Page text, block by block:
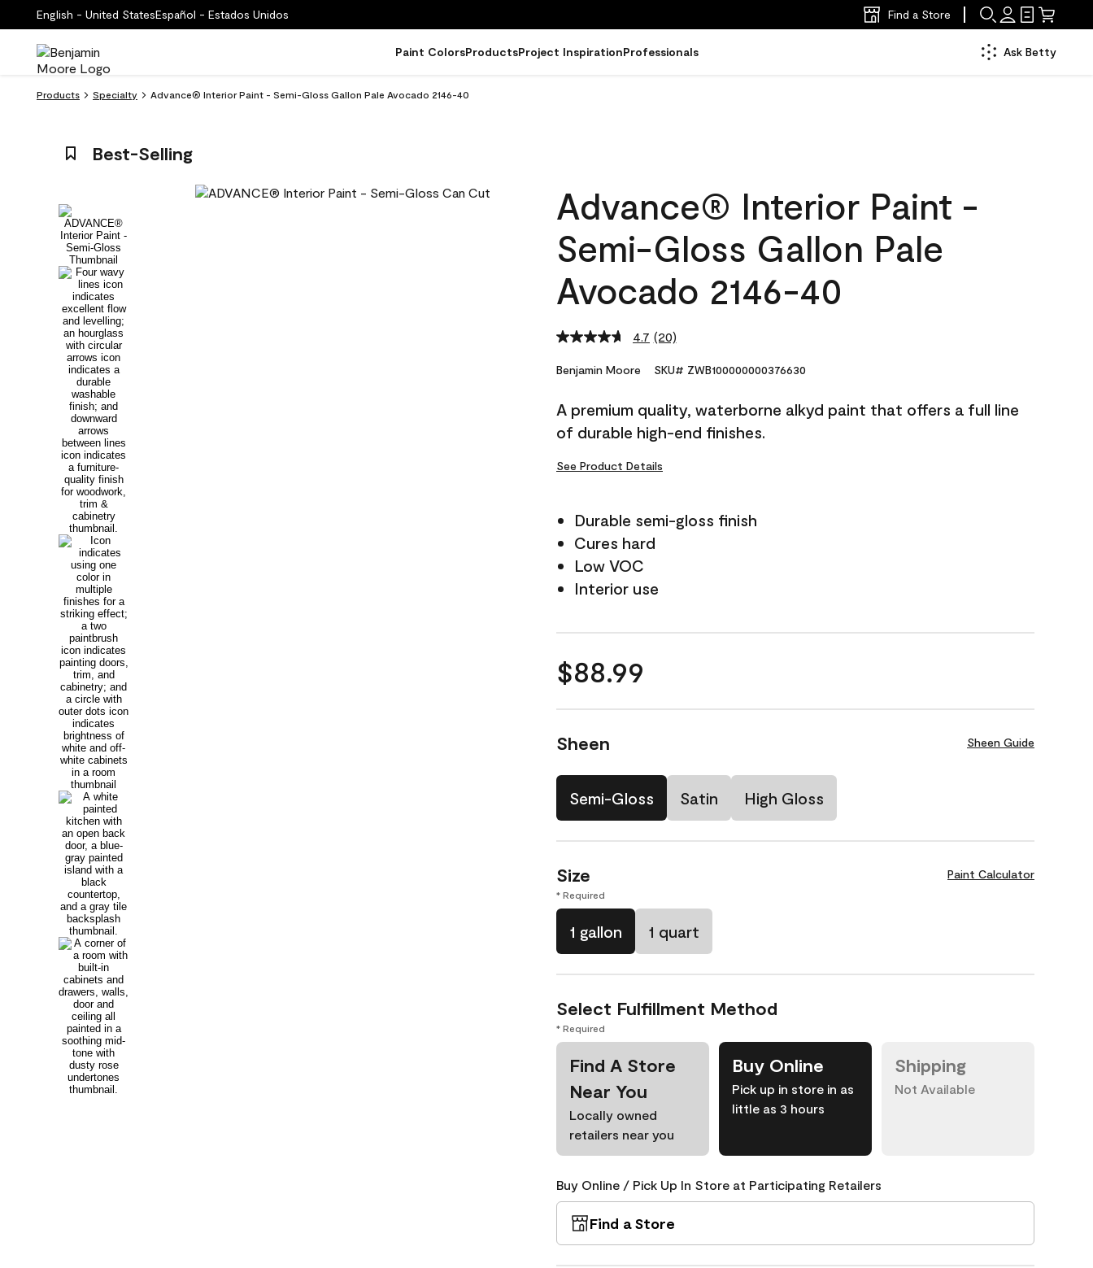
English - United StatesEspañol - Estados Unidos Find a Store
Paint ColorsProductsProject InspirationProfessionals Ask Betty
Products Specialty Advance® Interior Paint - Semi-Gloss Gallon Pale Avocado 2146-40
Best-Selling
Advance® Interior Paint -
Semi-Gloss Gallon Pale
Avocado 2146-40
4.7 Read
Reviews.
link.
(20)
Benjamin Moore SKU# ZWB100000000376630
A premium quality, waterborne alkyd paint that offers a full line
of durable high-end finishes.
See Product Details
Durable semi-gloss finish
Cures hard
Low VOC
Interior use
$88.99
Sheen Sheen Guide
Semi-Gloss Satin High Gloss
Size Paint Calculator
* Required
1 gallon 1 quart
Select Fulfillment Method
* Required
Find A Store
Near You
Locally owned
retailers near you
Buy Online
Pick up in store in as
little as 3 hours
Shipping
Not Available
Buy Online / Pick Up In Store at Participating Retailers
Find a Store